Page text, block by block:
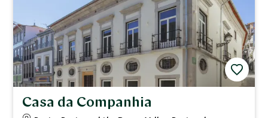
Casa da Companhia